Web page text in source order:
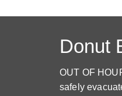
Donut
OUT OF
safely